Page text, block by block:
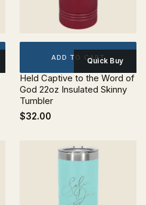
ADD TO CARTQuick Buy
Held Captive to the Word of
God 22oz Insulated Skinny
Tumbler
$32.00